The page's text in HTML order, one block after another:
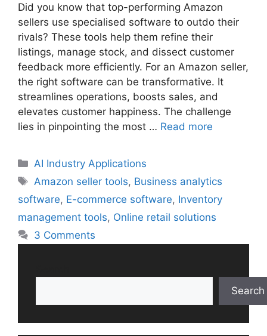
Did you know that top-performing Amazon
sellers use specialised software to outdo their
rivals? These tools help them refine their
listings, manage stock, and dissect customer
feedback more efficiently. For an Amazon seller,
the right software can be transformative. It
streamlines operations, boosts sales, and
elevates customer happiness. The challenge
lies in pinpointing the most … Read more
Categories
AI Industry Applications
Tags
Amazon seller tools, Business analytics
software, E-commerce software, Inventory
management tools, Online retail solutions
3 Comments
Search